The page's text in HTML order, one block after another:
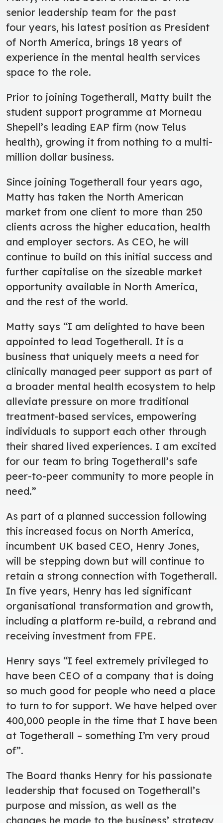
senior leadership team for the past
four years, his latest position as President
of North America, brings 18 years of
experience in the mental health services
space to the role.
Prior to joining Togetherall, Matty built the
student support programme at Morneau
Shepell’s leading EAP firm (now Telus
health), growing it from nothing to a multi-
million dollar business.
Since joining Togetherall four years ago,
Matty has taken the North American
market from one client to more than 250
clients across the higher education, health
and employer sectors. As CEO, he will
continue to build on this initial success and
further capitalise on the sizeable market
opportunity available in North America,
and the rest of the world.
Matty says “I am delighted to have been
appointed to lead Togetherall. It is a
business that uniquely meets a need for
clinically managed peer support as part of
a broader mental health ecosystem to help
alleviate pressure on more traditional
treatment-based services, empowering
individuals to support each other through
their shared lived experiences. I am excited
for our team to bring Togetherall’s safe
peer-to-peer community to more people in
need.”
As part of a planned succession following
this increased focus on North America,
incumbent UK based CEO, Henry Jones,
will be stepping down but will continue to
retain a strong connection with Togetherall.
In five years, Henry has led significant
organisational transformation and growth,
including a platform re-build, a rebrand and
receiving investment from FPE.
Henry says “I feel extremely privileged to
have been CEO of a company that is doing
so much good for people who need a place
to turn to for support. We have helped over
400,000 people in the time that I have been
at Togetherall – something I’m very proud
of”.
The Board thanks Henry for his passionate
leadership that focused on Togetherall’s
purpose and mission, as well as the
changes he made to the business’ strategy